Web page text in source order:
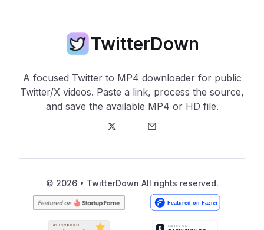
TwitterDown
A focused Twitter to MP4 downloader for public
Twitter/X videos. Paste a link, process the source,
and save the available MP4 or HD file.
Twitter E-Mail
© 2026 • TwitterDown All rights reserved.